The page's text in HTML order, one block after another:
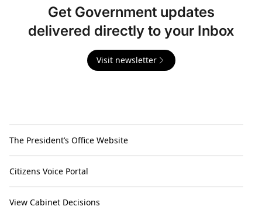
Get Government updates
delivered directly to your Inbox
Visit newsletter
The President’s Office Website
Citizens Voice Portal
View Cabinet Decisions